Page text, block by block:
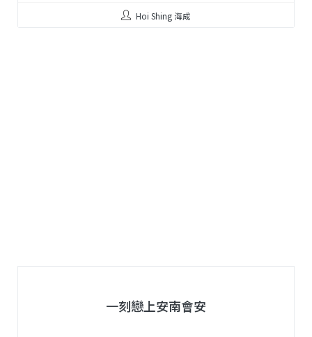
Hoi Shing 海成
一刻戀上安南會安